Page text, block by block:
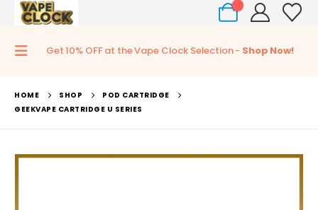
Get 10% OFF at the Vape Clock Selection - Shop Now!
HOME SHOP
POD CARTRIDGE
GEEKVAPE CARTRIDGE U SERIES